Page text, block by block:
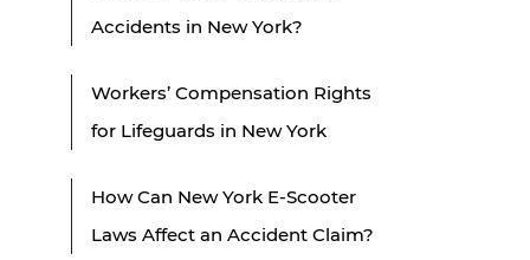
Accidents in New York?
Workers’ Compensation Rights
for Lifeguards in New York
How Can New York E-Scooter
Laws Affect an Accident Claim?